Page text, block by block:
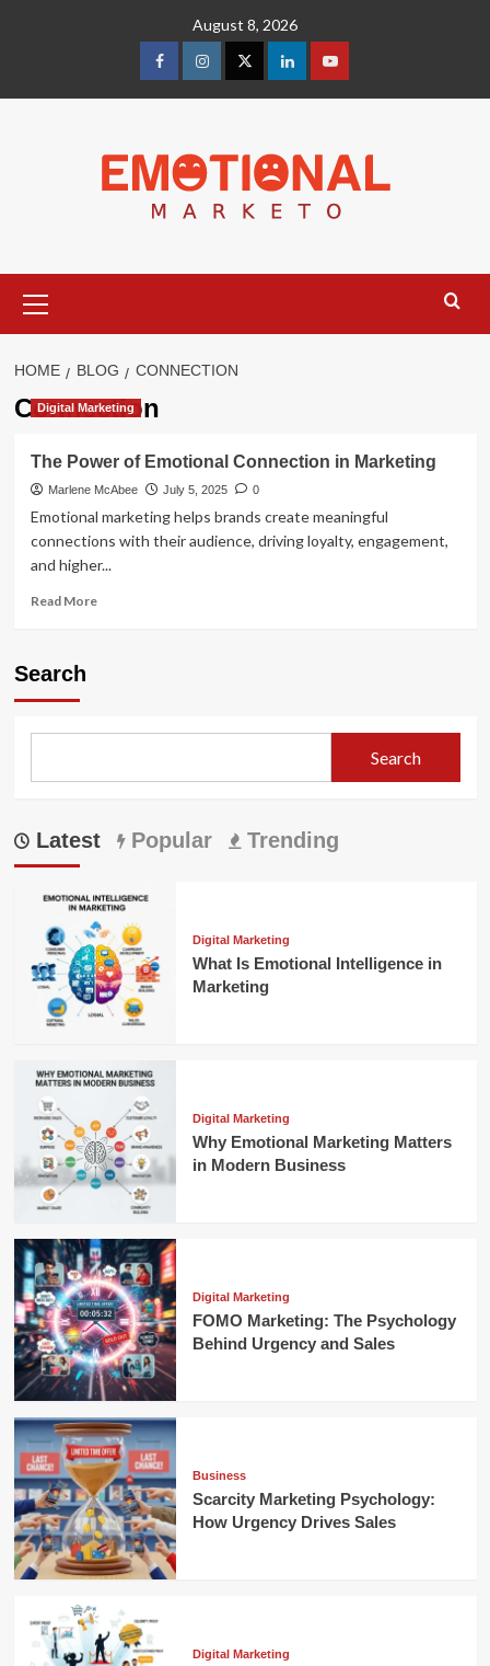
August 8, 2026
facebookInstagramTwitterLinkedinyoutube
Menu
HOME BLOG CONNECTION
Connection
Digital Marketing
The Power of Emotional Connection in Marketing
Marlene McAbee July 5, 2025 0
Emotional marketing helps brands create meaningful
connections with their audience, driving loyalty, engagement,
and higher...
Read MoreRead
Marketing
Search
Search
Latest Popular Trending
Digital Marketing
What Is Emotional Intelligence in
Marketing
Digital Marketing
Why Emotional Marketing Matters
in Modern Business
Digital Marketing
FOMO Marketing: The Psychology
Behind Urgency and Sales
Business
Scarcity Marketing Psychology:
How Urgency Drives Sales
Digital Marketing